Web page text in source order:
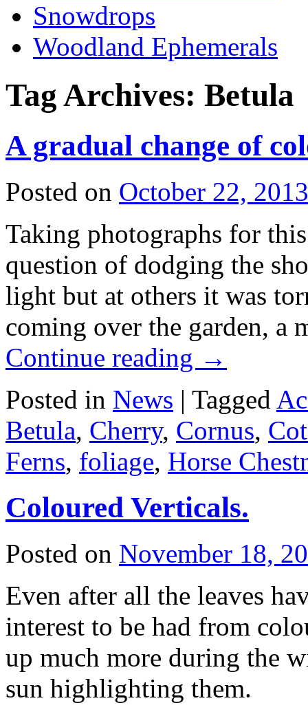
Snowdrops
Woodland Ephemerals
Tag Archives: Betula
A gradual change of
Posted on October 22, 2013
Taking photographs for
question of dodging the
light but at others it was
coming over the garden,
Continue reading →
Posted in News | Tagged
Betula, Cherry, Cornus,
Ferns, foliage, Horse
Coloured Verticals.
Posted on November 18,
Even after all the leaves
interest to be had from
up much more during the
sun highlighting them.